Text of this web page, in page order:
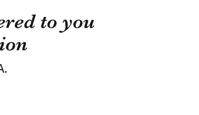
to you